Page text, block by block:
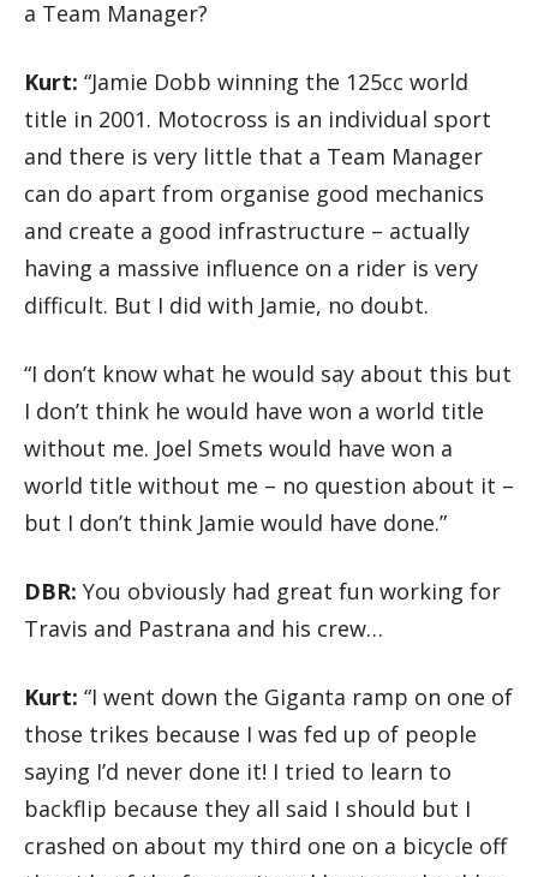
a Team Manager?
Kurt: “Jamie Dobb winning the 125cc world
title in 2001. Motocross is an individual sport
and there is very little that a Team Manager
can do apart from organise good mechanics
and create a good infrastructure – actually
having a massive influence on a rider is very
difficult. But I did with Jamie, no doubt.
“I don’t know what he would say about this but
I don’t think he would have won a world title
without me. Joel Smets would have won a
world title without me – no question about it –
but I don’t think Jamie would have done.”
DBR: You obviously had great fun working for
Travis and Pastrana and his crew…
Kurt: “I went down the Giganta ramp on one of
those trikes because I was fed up of people
saying I’d never done it! I tried to learn to
backflip because they all said I should but I
crashed on about my third one on a bicycle off